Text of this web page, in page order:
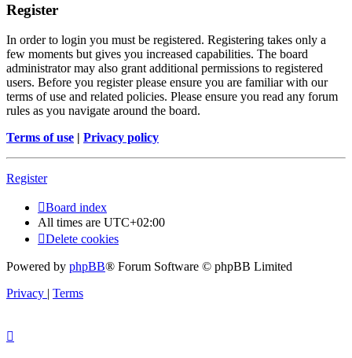
Register
In order to login you must be registered. Registering takes only a
few moments but gives you increased capabilities. The board
administrator may also grant additional permissions to registered
users. Before you register please ensure you are familiar with our
terms of use and related policies. Please ensure you read any forum
rules as you navigate around the board.
Terms of use | Privacy policy
Register
Board index
All times are UTC+02:00
Delete cookies
Powered by phpBB® Forum Software © phpBB Limited
Privacy | Terms